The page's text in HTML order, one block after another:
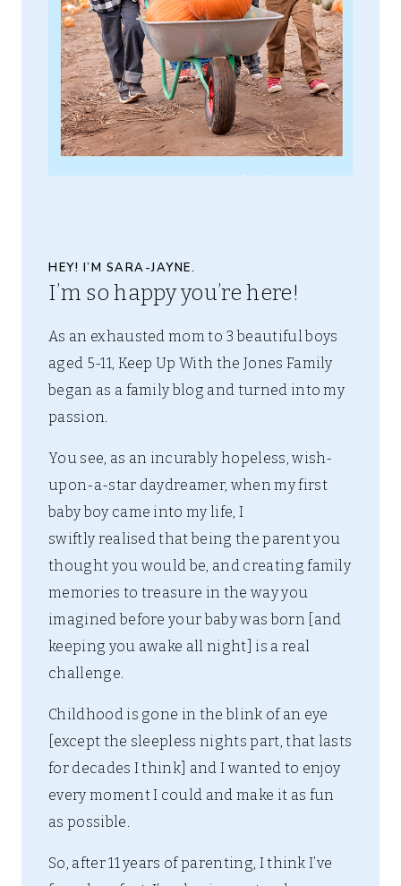
HEY! I’M SARA-JAYNE.
I’m so happy you’re here!
As an exhausted mom to 3 beautiful boys
aged 5-11, Keep Up With the Jones Family
began as a family blog and turned into my
passion.
You see, as an incurably hopeless, wish-
upon-a-star daydreamer, when my first
baby boy came into my life, I
swiftly realised that being the parent you
thought you would be, and creating family
memories to treasure in the way you
imagined before your baby was born [and
keeping you awake all night] is a real
challenge.
Childhood is gone in the blink of an eye
[except the sleepless nights part, that lasts
for decades I think] and I wanted to enjoy
every moment I could and make it as fun
as possible.
So, after 11 years of parenting, I think I’ve